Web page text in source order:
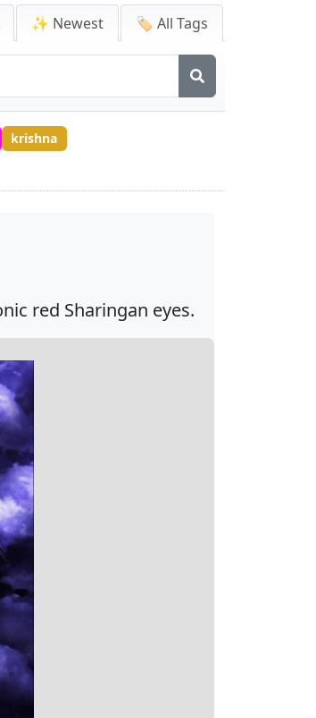
✨ Newest 🏷️ All Tags
krishna
red Sharingan eyes.